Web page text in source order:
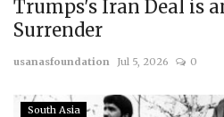
Trumps's Iran Deal is
Surrender
usanasfoundation Jul 5, 2026 0
South Asia